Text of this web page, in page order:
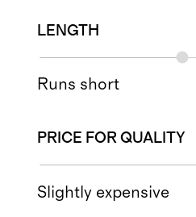
LENGTH
Runs short
PRICE FOR QUALITY
Slightly expensive